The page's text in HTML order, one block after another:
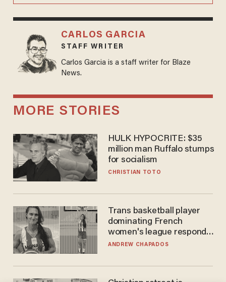
CARLOS GARCIA
STAFF WRITER
Carlos Garcia is a staff writer for Blaze
News.
MORE STORIES
HULK HYPOCRITE: $35
million man Ruffalo stumps
for socialism
CHRISTIAN TOTO
Trans basketball player
dominating French
women's league responds
to calls to play in WNBA
ANDREW CHAPADOS